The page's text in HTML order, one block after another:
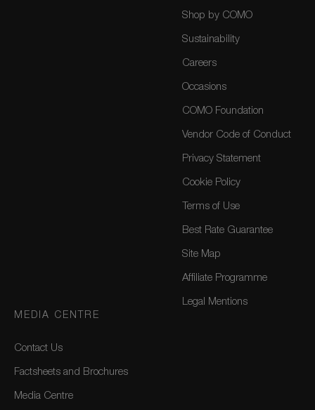
Shop by COMO
Sustainability
Careers
Occasions
COMO Foundation
Vendor Code of Conduct
Privacy Statement
Cookie Policy
Terms of Use
Best Rate Guarantee
Site Map
Affiliate Programme
Legal Mentions
MEDIA CENTRE
Contact Us
Factsheets and Brochures
Media Centre